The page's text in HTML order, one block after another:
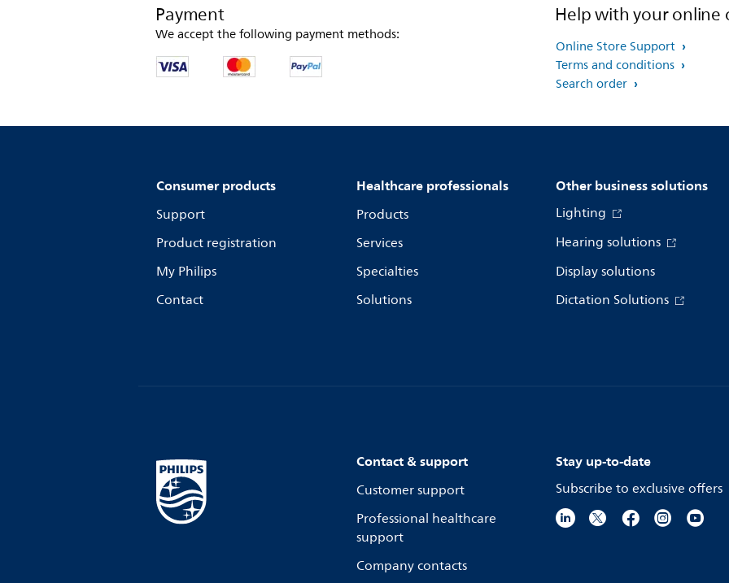
Payment
We accept the following payment methods:
Help with your online
Online Store Support
Terms and conditions
Search order
Consumer products
Support
Product registration
My Philips
Contact
Healthcare professionals
Products
Services
Specialties
Solutions
Other business solutions
Lighting
Hearing solutions
Display solutions
Dictation Solutions
Contact & support
Customer support
Professional healthcare
support
Company contacts
Stay up-to-date
Subscribe to exclusive offers